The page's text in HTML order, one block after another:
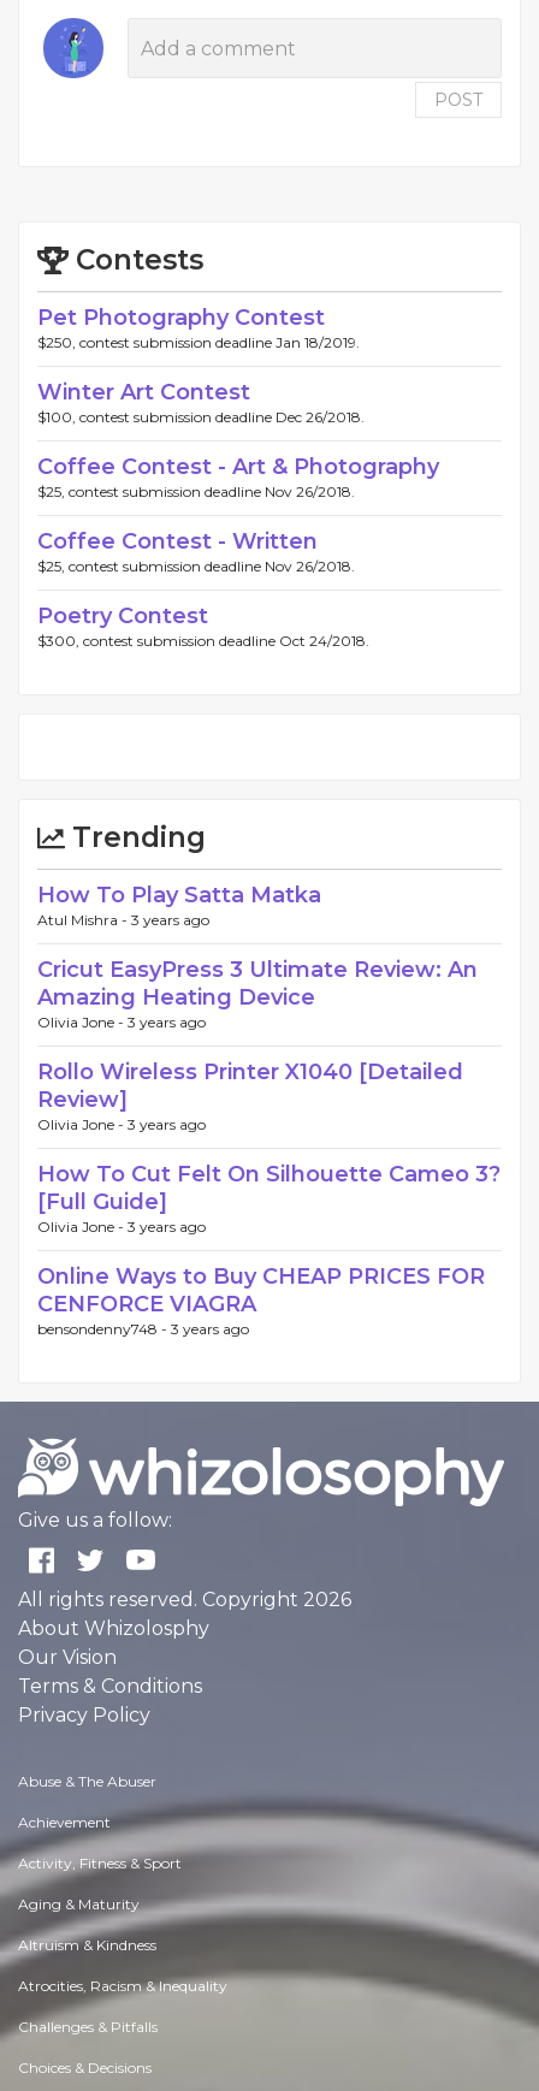
POST
Contests
Pet Photography Contest
$250, contest submission deadline Jan 18/2019.
Winter Art Contest
$100, contest submission deadline Dec 26/2018.
Coffee Contest - Art & Photography
$25, contest submission deadline Nov 26/2018.
Coffee Contest - Written
$25, contest submission deadline Nov 26/2018.
Poetry Contest
$300, contest submission deadline Oct 24/2018.
Trending
How To Play Satta Matka
Atul Mishra - 3 years ago
Cricut EasyPress 3 Ultimate Review: An
Amazing Heating Device
Olivia Jone - 3 years ago
Rollo Wireless Printer X1040 [Detailed
Review]
Olivia Jone - 3 years ago
How To Cut Felt On Silhouette Cameo 3?
[Full Guide]
Olivia Jone - 3 years ago
Online Ways to Buy CHEAP PRICES FOR
CENFORCE VIAGRA
bensondenny748 - 3 years ago
Give us a follow:
All rights reserved. Copyright 2026
About Whizolosphy
Our Vision
Terms & Conditions
Privacy Policy
Abuse & The Abuser
Achievement
Activity, Fitness & Sport
Aging & Maturity
Altruism & Kindness
Atrocities, Racism & Inequality
Challenges & Pitfalls
Choices & Decisions